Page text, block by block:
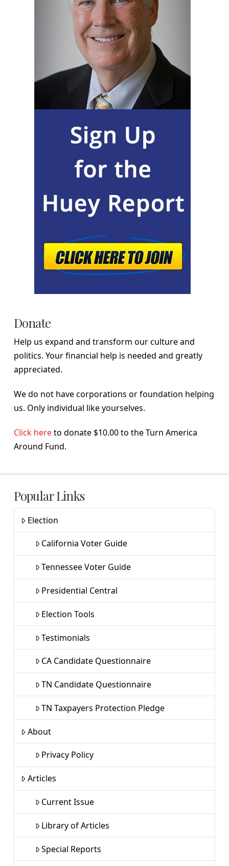
Donate
Help us expand and transform our culture and
politics. Your financial help is needed and greatly
appreciated.
We do not have corporations or foundation helping
us. Only individual like yourselves.
Click hereto donate $10.00 to the Turn America
Around Fund.
Popular Links
Election
California Voter Guide
Tennessee Voter Guide
Presidential Central
Election Tools
Testimonials
CA Candidate Questionnaire
TN Candidate Questionnaire
TN Taxpayers Protection Pledge
About
Privacy Policy
Articles
Current Issue
Library of Articles
Special Reports